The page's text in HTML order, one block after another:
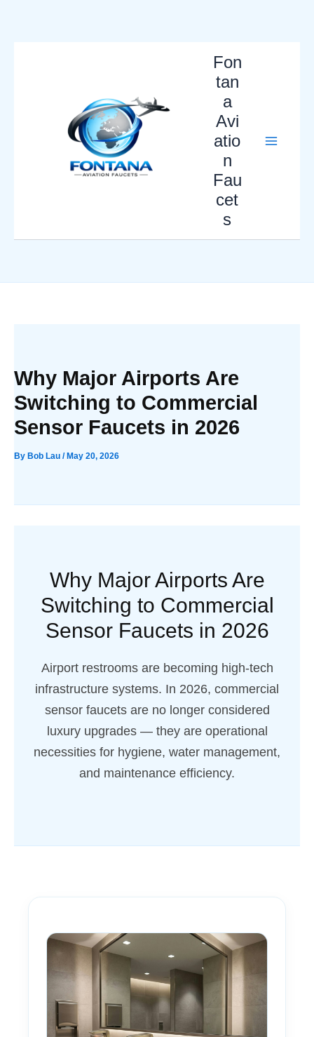
Fon
tan
a
Avi
atio
n
Fau
cet
s
Why Major Airports Are
Switching to Commercial
Sensor Faucets in 2026
By Bob Lau /May 20, 2026
Why Major Airports Are
Switching to Commercial
Sensor Faucets in 2026
Airport restrooms are becoming high-tech
infrastructure systems. In 2026, commercial
sensor faucets are no longer considered
luxury upgrades — they are operational
necessities for hygiene, water management,
and maintenance efficiency.